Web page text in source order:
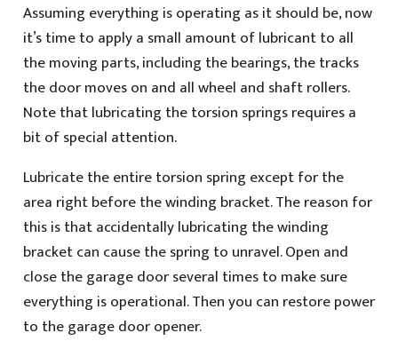
Assuming everything is operating as it should be, now
it’s time to apply a small amount of lubricant to all
the moving parts, including the bearings, the tracks
the door moves on and all wheel and shaft rollers.
Note that lubricating the torsion springs requires a
bit of special attention.
Lubricate the entire torsion spring except for the
area right before the winding bracket. The reason for
this is that accidentally lubricating the winding
bracket can cause the spring to unravel. Open and
close the garage door several times to make sure
everything is operational. Then you can restore power
to the garage door opener.